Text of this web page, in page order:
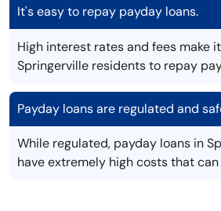
It's easy to repay payday loans.
High interest rates and fees make
Springerville residents to repay
Payday loans are regulated and
While regulated, payday loans in
have extremely high costs that